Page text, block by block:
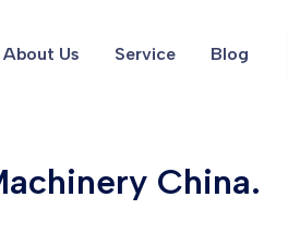
About Us Service Blog
China.